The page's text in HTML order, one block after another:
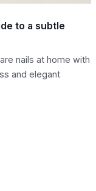
to a subtle
nails at home with
and elegant